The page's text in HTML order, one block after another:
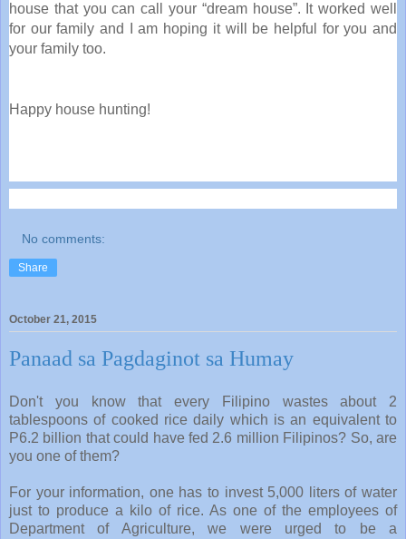
house that you can call your “dream house”. It worked well
for our family and I am hoping it will be helpful for you and
your family too.
Happy house hunting!
No comments:
Share
October 21, 2015
Panaad sa Pagdaginot sa Humay
Don't you know that every Filipino wastes about 2
tablespoons of cooked rice daily which is an equivalent to
P6.2 billion that could have fed 2.6 million Filipinos? So, are
you one of them?
For your information, one has to invest 5,000 liters of water
just to produce a kilo of rice. As one of the employees of
Department of Agriculture, we were urged to be a